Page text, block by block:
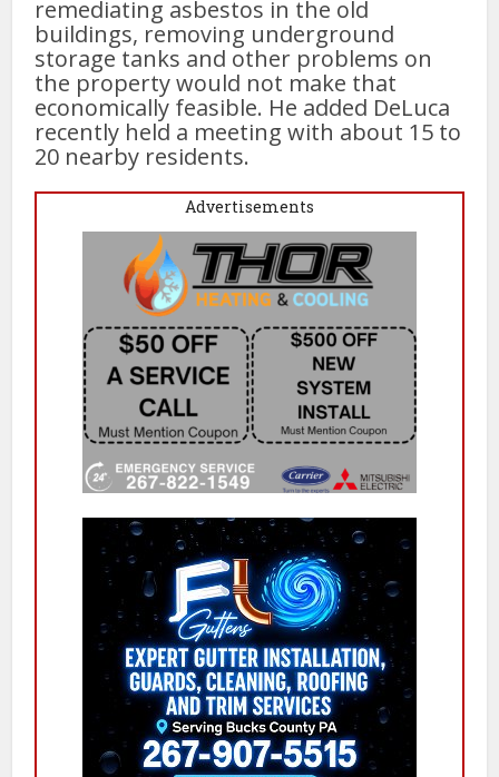
remediating asbestos in the old
buildings, removing underground
storage tanks and other problems on
the property would not make that
economically feasible. He added DeLuca
recently held a meeting with about 15 to
20 nearby residents.
Advertisements